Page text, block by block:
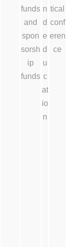
funds
and
spon
sorsh
ip
funds
n
d
e
d
u
c
at
io
n
tical
conf
eren
ce